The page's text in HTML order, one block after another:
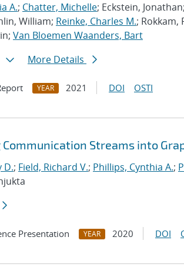
A.; Chatter, Michelle; Eckstein,
William; Reinke, Charles M.; Rokkam,
Van Bloemen Waanders, Bart
More Details
YEAR 2021 DOI OSTI
Streams into
D.; Field, Richard V.; Phillips, Cynthia A.;
Presentation YEAR 2020 DOI